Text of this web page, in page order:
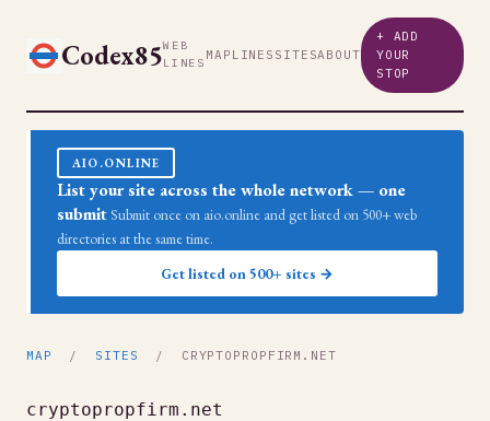
Codex85WEB
LINES MAP LINES SITESABOUT
+ ADD
YOUR
STOP
AIO.ONLINE
List your site across the whole network — one
submit Submit once on aio.online and get listed on 500+ web
directories at the same time.
Get listed on 500+ sites →
MAP / SITES / CRYPTOPROPFIRM.NET
cryptopropfirm.net